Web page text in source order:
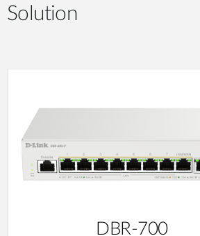
Solution
DBR-700